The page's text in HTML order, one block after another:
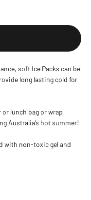
soft Ice Packs can be
long lasting cold for
lunch bag or wrap
Australia’s hot summer!
with non-toxic gel and